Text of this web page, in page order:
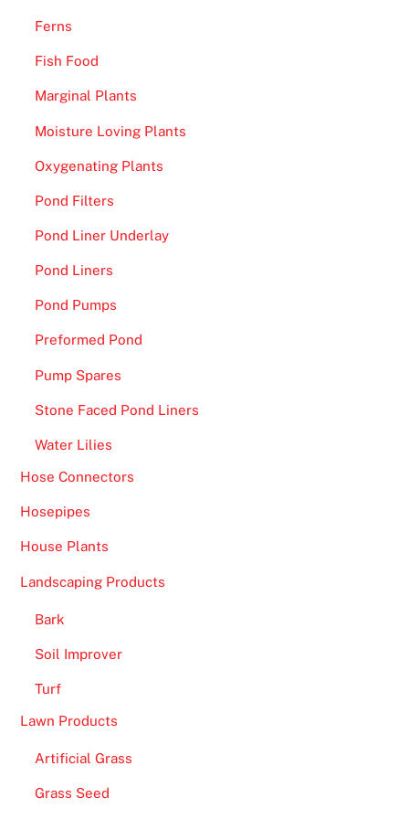
Ferns
Fish Food
Marginal Plants
Moisture Loving Plants
Oxygenating Plants
Pond Filters
Pond Liner Underlay
Pond Liners
Pond Pumps
Preformed Pond
Pump Spares
Stone Faced Pond Liners
Water Lilies
Hose Connectors
Hosepipes
House Plants
Landscaping Products
Bark
Soil Improver
Turf
Lawn Products
Artificial Grass
Grass Seed